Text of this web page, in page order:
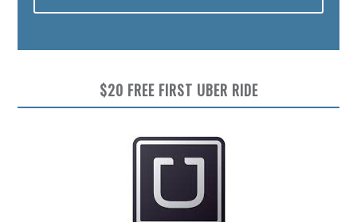
$20 FREE FIRST UBER RIDE